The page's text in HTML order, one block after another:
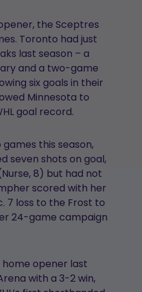
the Sceptres
Toronto had just
last season – a
and a two-game
six goals in their
Minnesota to
goal record.
this season,
seven shots on goal,
8) but had not
scored with her
7 loss to the Frost to
24-game campaign
home opener last
with a 3-2 win,